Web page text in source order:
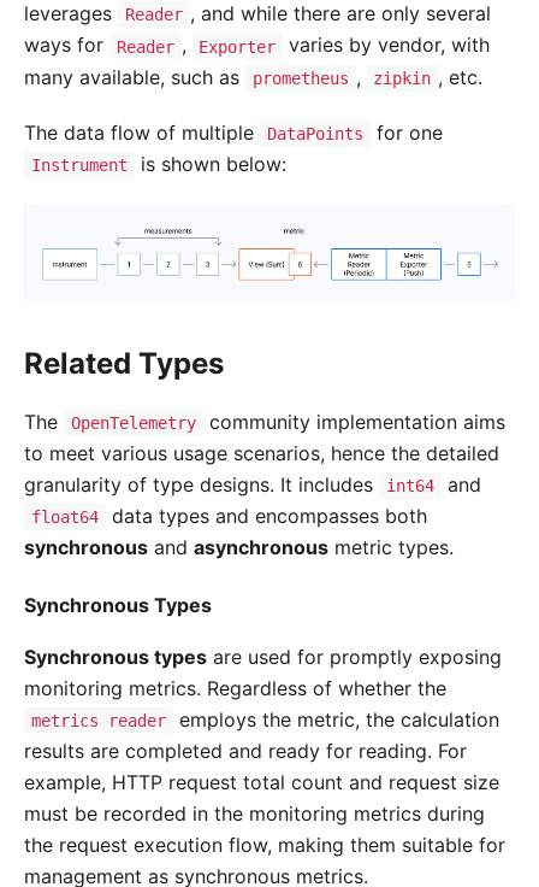
leverages Reader , and while there are only several
ways for
Reader , Exporter
varies by vendor, with
many available, such as
prometheus , zipkin , etc.
The data flow of multiple DataPoints for one
Instrument is shown below:
Related Types
The OpenTelemetry
community implementation aims
to meet various usage scenarios, hence the detailed
granularity of type designs. It includes
int64 and
float64
data types and encompasses both
synchronous and asynchronous metric types.
Synchronous Types
Synchronous types are used for promptly exposing
monitoring metrics. Regardless of whether the
metrics reader
employs the metric, the calculation
results are completed and ready for reading. For
example, HTTP request total count and request size
must be recorded in the monitoring metrics during
the request execution flow, making them suitable for
management as synchronous metrics.